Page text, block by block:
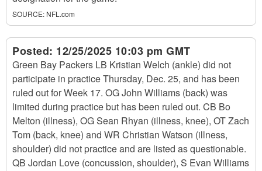
SOURCE: NFL.com
Posted: 12/25/2025 10:03 pm GMT
Green Bay Packers LB Kristian Welch (ankle) did not
participate in practice Thursday, Dec. 25, and has been
ruled out for Week 17. OG John Williams (back) was
limited during practice but has been ruled out. CB Bo
Melton (illness), OG Sean Rhyan (illness, knee), OT Zach
Tom (back, knee) and WR Christian Watson (illness,
shoulder) did not practice and are listed as questionable.
QB Jordan Love (concussion, shoulder), S Evan Williams